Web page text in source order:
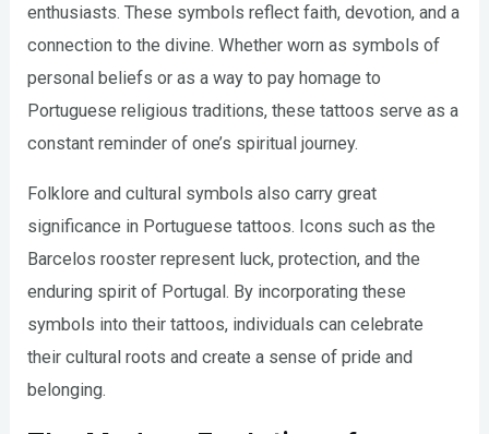
enthusiasts. These symbols reflect faith, devotion, and a
connection to the divine. Whether worn as symbols of
personal beliefs or as a way to pay homage to
Portuguese religious traditions, these tattoos serve as a
constant reminder of one’s spiritual journey.
Folklore and cultural symbols also carry great
significance in Portuguese tattoos. Icons such as the
Barcelos rooster represent luck, protection, and the
enduring spirit of Portugal. By incorporating these
symbols into their tattoos, individuals can celebrate
their cultural roots and create a sense of pride and
belonging.